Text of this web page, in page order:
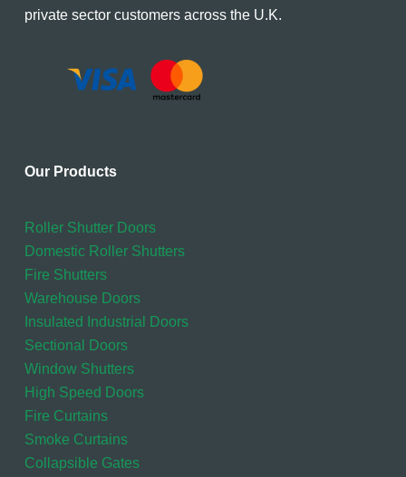
private sector customers across the U.K.
Our Products
Roller Shutter Doors
Domestic Roller Shutters
Fire Shutters
Warehouse Doors
Insulated Industrial Doors
Sectional Doors
Window Shutters
High Speed Doors
Fire Curtains
Smoke Curtains
Collapsible Gates